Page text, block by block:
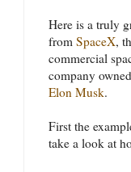
Here is a truly
from SpaceX,
commercial
company
Elon Musk.
First the
take a look at